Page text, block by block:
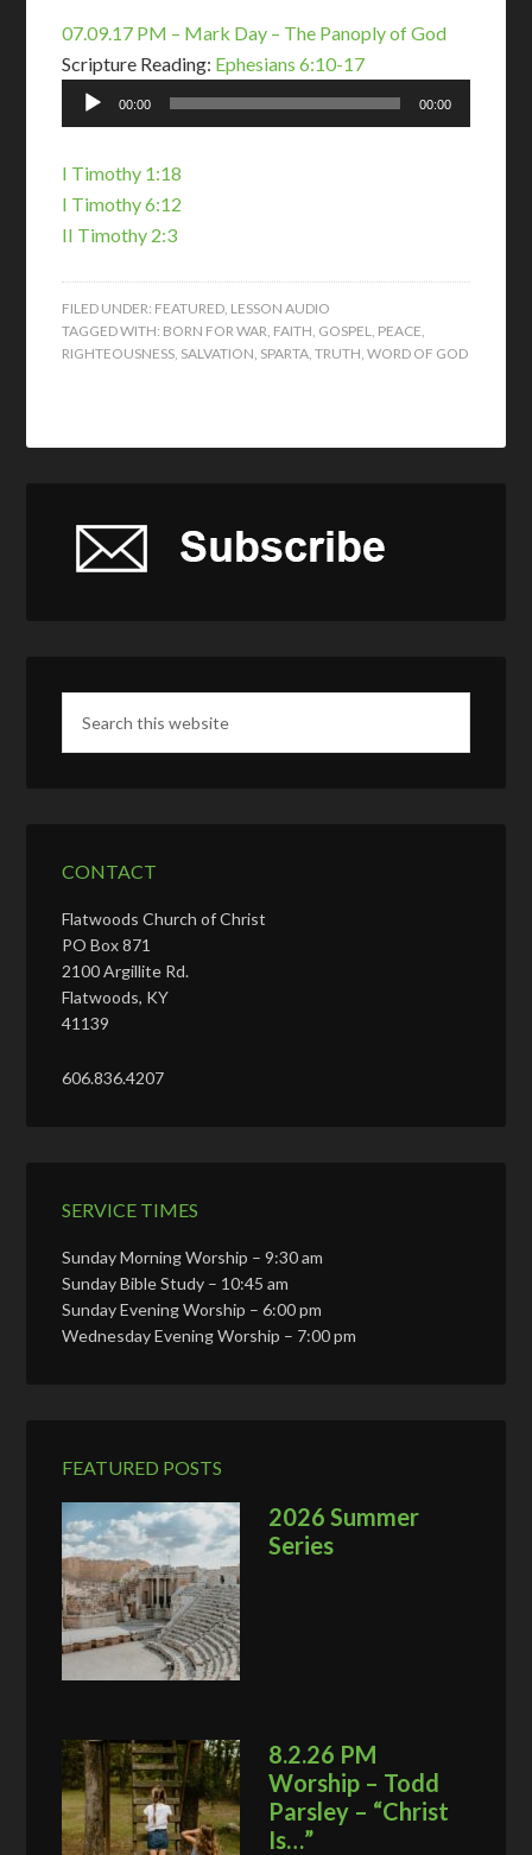
07.09.17 PM – Mark Day – The Panoply of God
Scripture Reading: Ephesians 6:10-17
Audio
Player
00:00 00:00
I Timothy 1:18
I Timothy 6:12
II Timothy 2:3
FILED UNDER: FEATURED LESSON AUDIO
TAGGED WITH: BORN FOR WAR FAITH GOSPEL PEACE
RIGHTEOUSNESS SALVATION SPARTA ,TRUTH ,WORD OF GOD
CONTACT
Flatwoods Church of Christ
PO Box 871
2100 Argillite Rd.
Flatwoods, KY
41139
606.836.4207
SERVICE TIMES
Sunday Morning Worship – 9:30 am
Sunday Bible Study – 10:45 am
Sunday Evening Worship – 6:00 pm
Wednesday Evening Worship – 7:00 pm
FEATURED POSTS
2026 Summer
Series
8.2.26 PM
Worship – Todd
Parsley – “Christ
Is…”